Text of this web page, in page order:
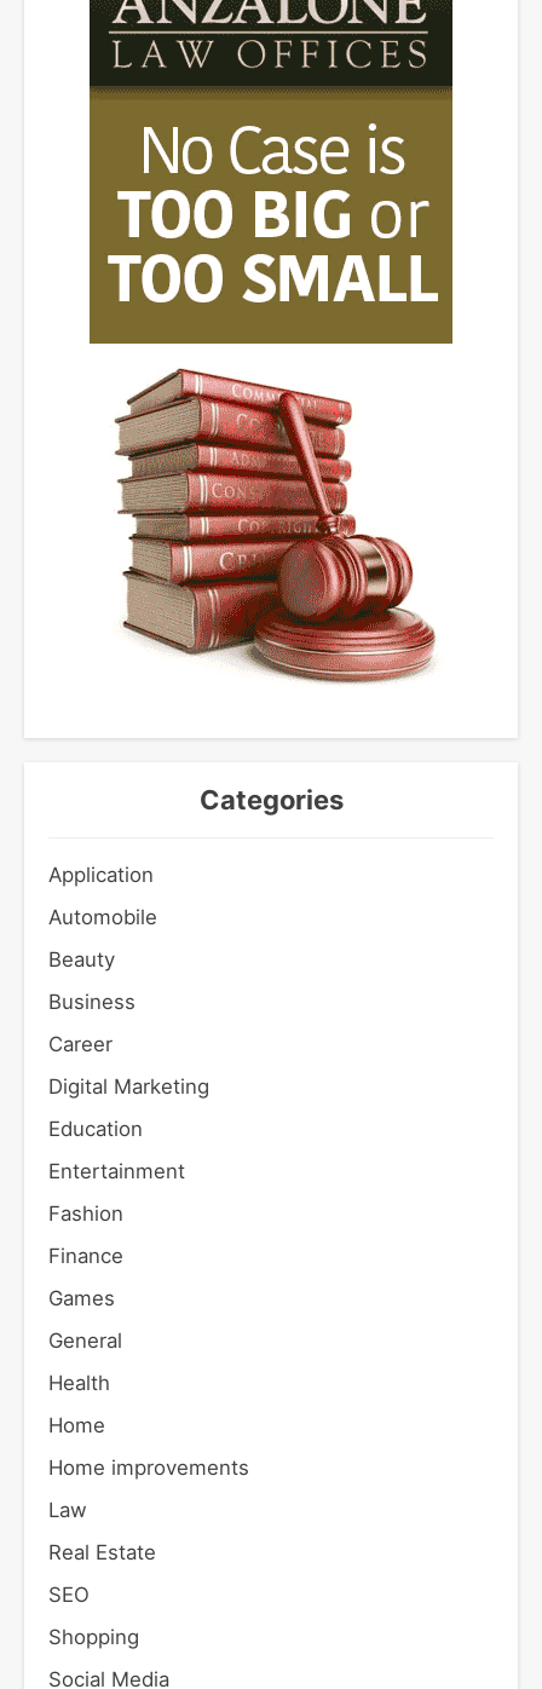
Categories
Application
Automobile
Beauty
Business
Career
Digital Marketing
Education
Entertainment
Fashion
Finance
Games
General
Health
Home
Home improvements
Law
Real Estate
SEO
Shopping
Social Media